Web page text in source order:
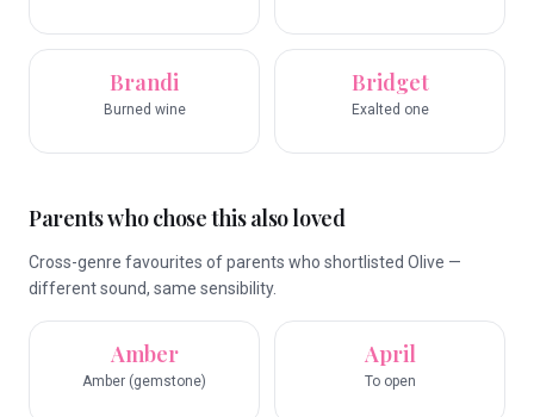
Brandi
Burned wine
Bridget
Exalted one
Parents who chose this also loved
Cross-genre favourites of parents who shortlisted Olive —
different sound, same sensibility.
Amber
Amber (gemstone)
April
To open